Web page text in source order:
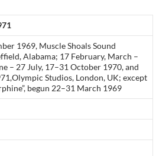
1969, Muscle Shoals Sound
Alabama; 17 February, March –
– 27 July, 17–31 October 1970, and
Studios, London, UK; except
begun 22–31 March 1969